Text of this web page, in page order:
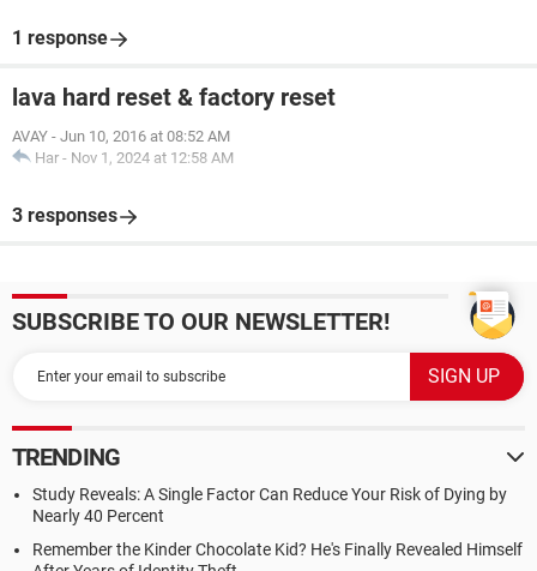
1 response
lava hard reset & factory reset
AVAY - Jun 10, 2016 at 08:52 AM
Har - Nov 1, 2024 at 12:58 AM
3 responses
SUBSCRIBE TO OUR NEWSLETTER!
TRENDING
Study Reveals: A Single Factor Can Reduce Your Risk of Dying by
Nearly 40 Percent
Remember the Kinder Chocolate Kid? He's Finally Revealed Himself